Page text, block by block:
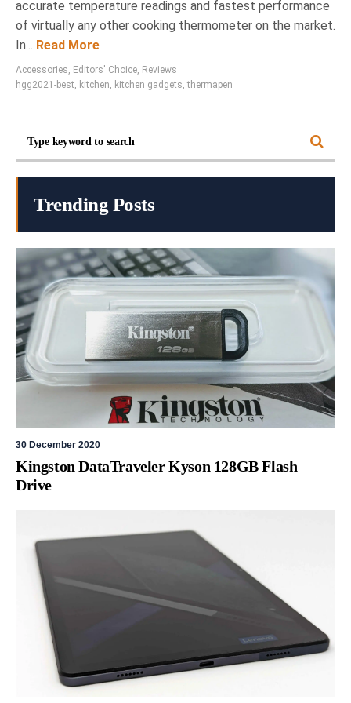
accurate temperature readings and fastest performance
of virtually any other cooking thermometer on the market.
In... Read More
Accessories, Editors' Choice, Reviews
hgg2021-best, kitchen, kitchen gadgets,thermapen
Trending Posts
30 December 2020
Kingston DataTraveler Kyson 128GB Flash
Drive